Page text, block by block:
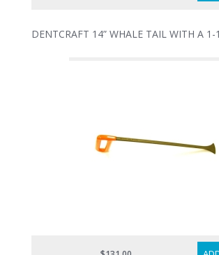
DENTCRAFT 14” WHALE TAIL WITH A 1-